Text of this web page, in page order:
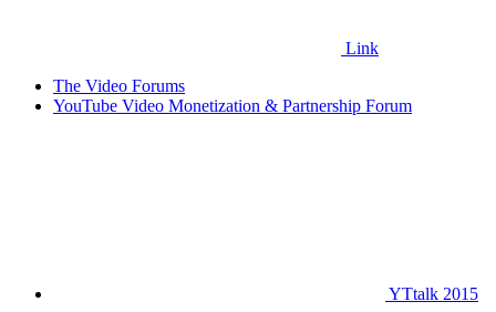
Link
The Video Forums
YouTube Video Monetization & Partnership Forum
YTtalk 2015